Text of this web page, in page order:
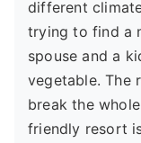
different
trying to find a
spouse and a
vegetable. The
break the
friendly resort